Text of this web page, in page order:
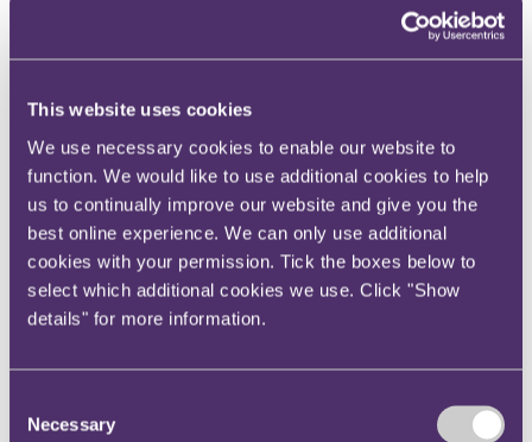
This website uses cookies
We use necessary cookies to enable our website to
function. We would like to use additional cookies to help
us to continually improve our website and give you the
best online experience. We can only use additional
cookies with your permission. Tick the boxes below to
select which additional cookies we use. Click "Show
details" for more information.
Selection
Necessary
access to specialist legal knowledge and business advice,
wherever you are, whenever you need it.
Learn more about us
Contact us
Empowering our people
Our leadership team
Responsible business
Environment
Charity
International